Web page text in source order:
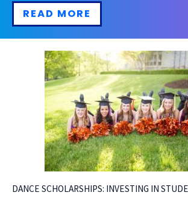
READ MORE
DANCE SCHOLARSHIPS: INVESTING IN